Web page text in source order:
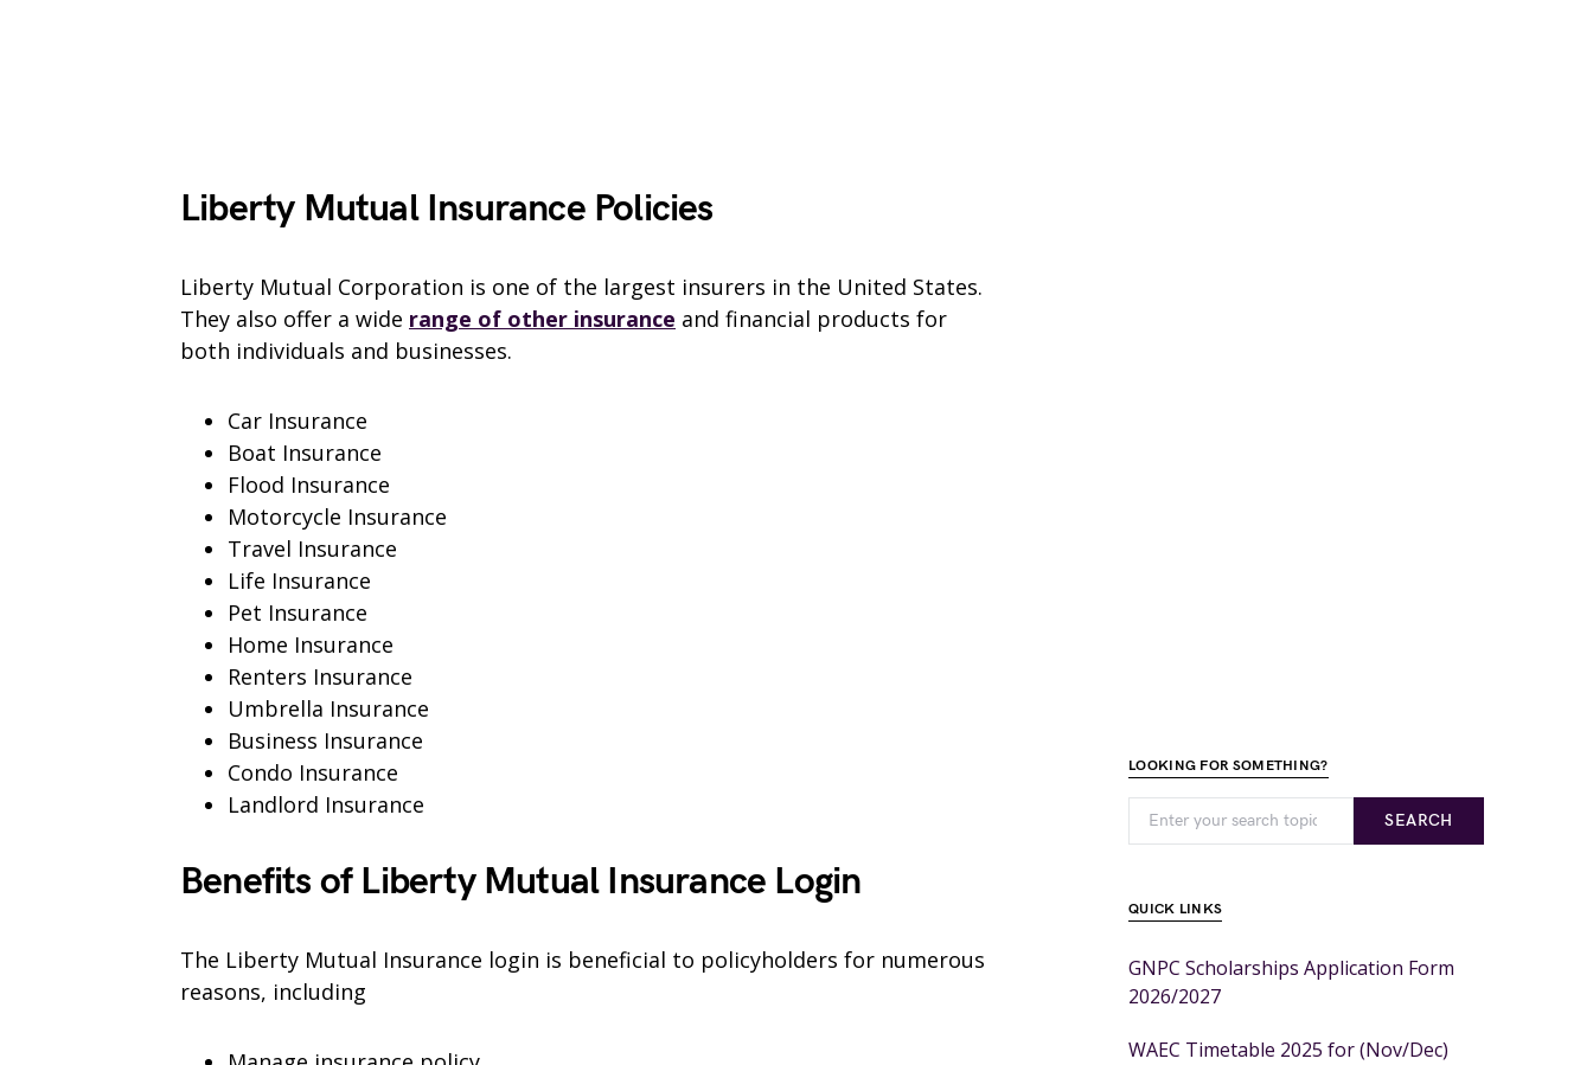
Liberty Mutual Insurance Policies
Liberty Mutual Corporation is one of the largest insurers in the United States.
They also offer a wide range of other insurance and financial products for
both individuals and businesses.
Car Insurance
Boat Insurance
Flood Insurance
Motorcycle Insurance
Travel Insurance
Life Insurance
Pet Insurance
Home Insurance
Renters Insurance
Umbrella Insurance
Business Insurance
Condo Insurance
Landlord Insurance
Benefits of Liberty Mutual Insurance Login
The Liberty Mutual Insurance login is beneficial to policyholders for numerous
reasons, including
LOOKING FOR SOMETHING?
SEARCH
QUICK LINKS
GNPC Scholarships Application Form
2026/2027
WAEC Timetable 2025 for (Nov/Dec)